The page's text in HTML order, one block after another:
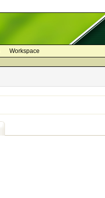
Workspace